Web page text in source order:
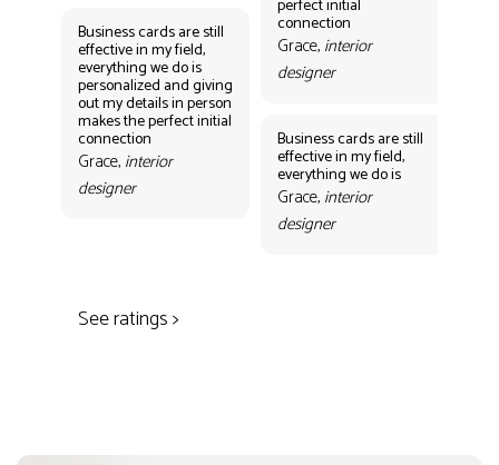
Business cards are still
effective in my field,
everything we do is
personalized and giving
out my details in person
makes the perfect initial
connection
Grace, interior
designer
perfect initial
connection
Grace, interior
designer
Business cards are still
effective in my field,
everything we do is
Grace, interior
designer
See ratings >